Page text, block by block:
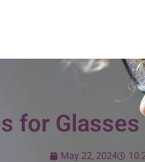
for
May 22, 2024